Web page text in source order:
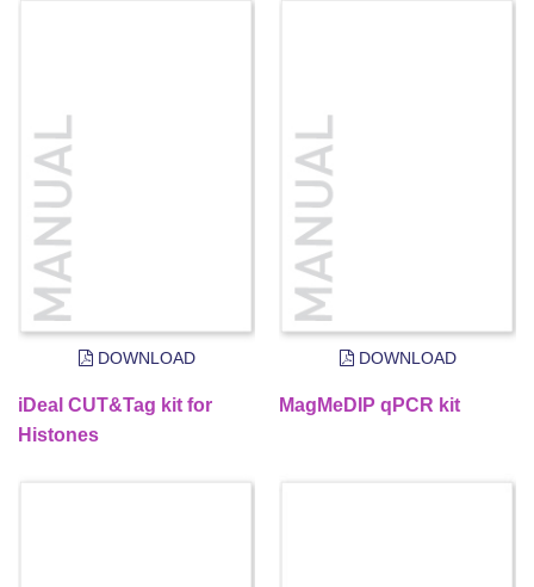
DOWNLOAD
iDeal CUT&Tag kit for
Histones
DOWNLOAD
MagMeDIP qPCR kit